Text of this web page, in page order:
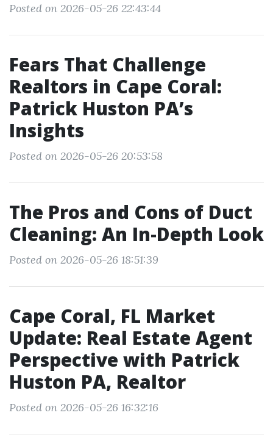
Posted on 2026-05-26 22:43:44
Fears That Challenge
Realtors in Cape Coral:
Patrick Huston PA’s
Insights
Posted on 2026-05-26 20:53:58
The Pros and Cons of Duct
Cleaning: An In-Depth Look
Posted on 2026-05-26 18:51:39
Cape Coral, FL Market
Update: Real Estate Agent
Perspective with Patrick
Huston PA, Realtor
Posted on 2026-05-26 16:32:16